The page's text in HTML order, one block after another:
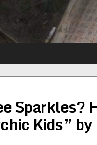
Sparkles?
Kids”